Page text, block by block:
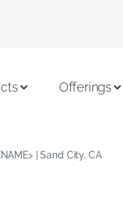
Offerings
| Sand City, CA